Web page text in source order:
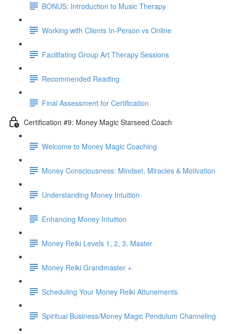
BONUS: Introduction to Music Therapy
Working with Clients In-Person vs Online
Facilitating Group Art Therapy Sessions
Recommended Reading
Final Assessment for Certification
Certification #9: Money Magic Starseed Coach
Welcome to Money Magic Coaching
Money Consciousness: Mindset, Miracles & Motivation
Understanding Money Intuition
Enhancing Money Intuition
Money Reiki Levels 1, 2, 3, Master
Money Reiki Grandmaster +
Scheduling Your Money Reiki Attunements
Spiritual Business/Money Magic Pendulum Channeling